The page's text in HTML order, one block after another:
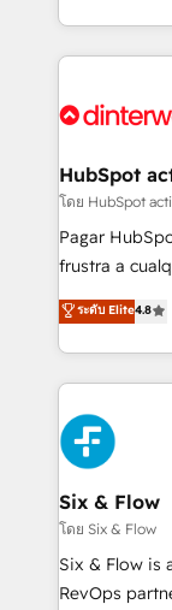
working with
Platform
Certified
so selling
feels easy and pain-
and
helps the
improvement
SaaS,
the United
America. From casual user to super fan: make
HubSpot
โดย HubSpot
Pagar
frustra a
herramienta:
implementó. Trabajamos con un catálogo de +80
casos de
concreto de
toma de 1 a
en paralelo
confirmamos
Empiezas a
mes. 🏆 HubSpot Partner of the Year 2022, máximo
Partner, el nivel más
ระดับ Elite4.8
Six & Flow
โดย Six & Flow
Six & Flow is
RevOps